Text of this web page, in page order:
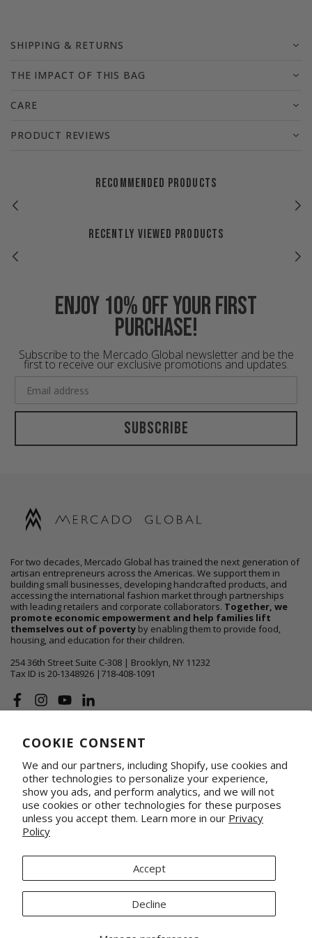
COOKIE CONSENT
We and our partners, including Shopify, use cookies and
other technologies to personalize your experience,
show you ads, and perform analytics, and we will not
use cookies or other technologies for these purposes
unless you accept them. Learn more in our Privacy
Policy
Accept
Decline
SHIPPING & RETURNS
THE IMPACT OF THIS BAG
CARE
PRODUCT REVIEWS
RECOMMENDED PRODUCTS
RECENTLY VIEWED PRODUCTS
Enjoy 10% off your first
purchase!
Subscribe to the Mercado Global newsletter and be the
first to receive our exclusive promotions and updates.
Subscribe
For two decades, Mercado Global has trained the next generation of
artisan entrepreneurs across the Americas. We support them in
building small businesses, developing handcrafted products, and
accessing the international fashion market through partnerships
with leading retailers and corporate collaborators. Together, we
promote economic empowerment and help families lift
themselves out of poverty by enabling them to provide food,
housing, and education for their children.
254 36th Street Suite C-308 | Brooklyn, NY 11232
Tax ID is 20-1348926 |718-408-1091
FacebookInstagram
YouTube
ABOUT US
SHOP
SUPPORT FAMILIES
WHOLESALE & CORPORATE
Fabrics by the Yard
Promotional & Gifting Solutions
Request Our Linesheets
Mercado Global, Inc is a 501(c)(3) organization. Tax ID 20-1348926.
© 2026 Mercado Global Inc. All Rights Reserved.